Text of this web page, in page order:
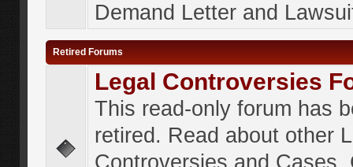
Demand Letter and
Retired Forums
Legal Controversies
This read-only forum has
retired. Read about other
Controversies and Cases.